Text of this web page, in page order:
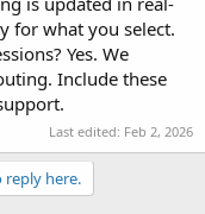
for what you select.
Yes. We
Include these
Last edited: Feb 2, 2026
here.